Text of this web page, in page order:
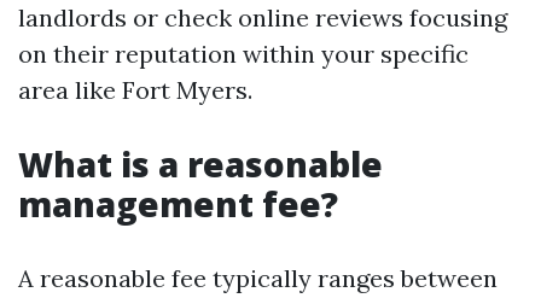
landlords or check online reviews focusing
on their reputation within your specific
area like Fort Myers.
What is a reasonable
management fee?
A reasonable fee typically ranges between